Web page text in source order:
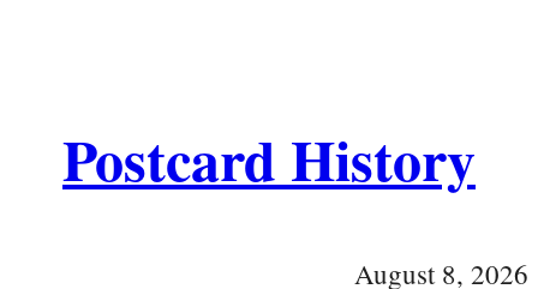
Postcard History
August 8, 2026